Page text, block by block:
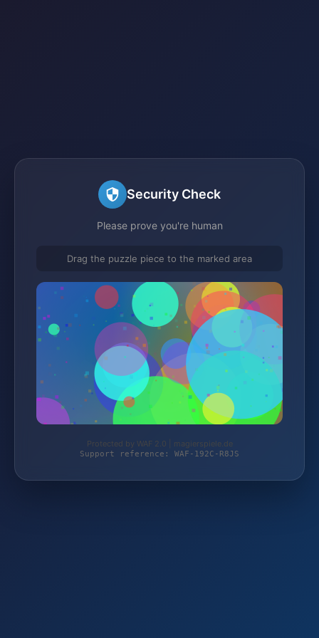
Security Check
Please prove you're human
Drag the puzzle piece to the marked area
Protected by WAF 2.0 | magierspiele.de
Support reference: WAF-192C-R8JS